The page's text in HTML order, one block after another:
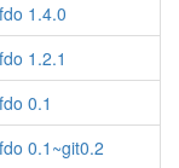
1.4.0
1.2.1
0.1
0.1~git0.2